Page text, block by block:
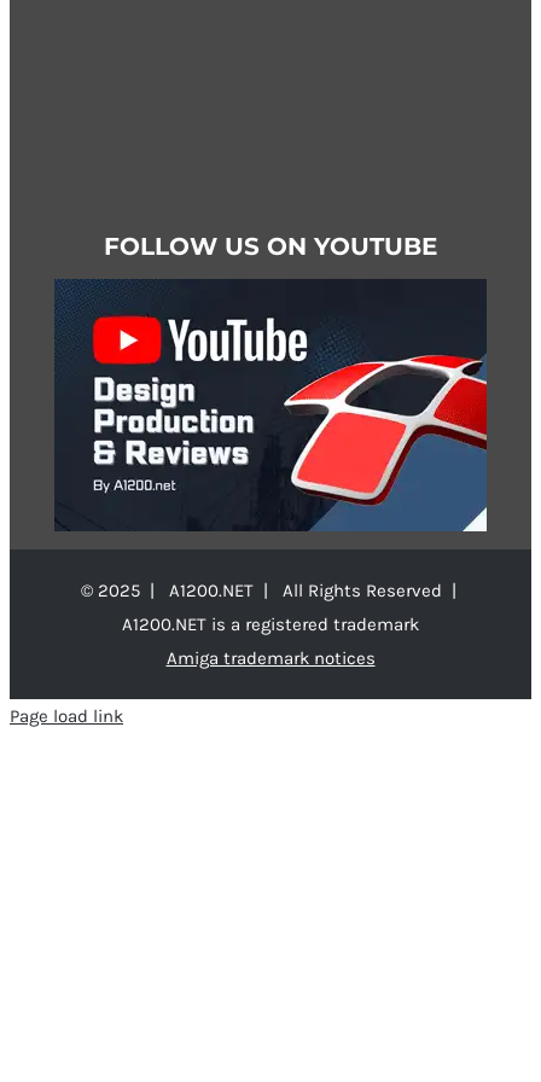
FOLLOW US ON YOUTUBE
© 2025 | A1200.NET | All Rights Reserved |
A1200.NET is a registered trademark
Amiga trademark notices
Page load link